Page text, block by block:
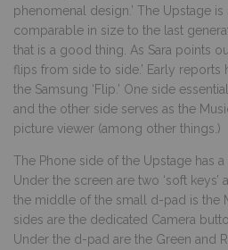
phenomenal design.’ The Upstage
comparable in size to the last
that is a good thing. As Sara points
flips from side to side.’ Early
the Samsung ‘Flip.’ One side
and the other side serves as the
picture viewer (among other things.)
The Phone side of the Upstage has
Under the screen are two ‘soft
the middle of the small d-pad is the
sides are the dedicated Camera
Under the d-pad are the Green and